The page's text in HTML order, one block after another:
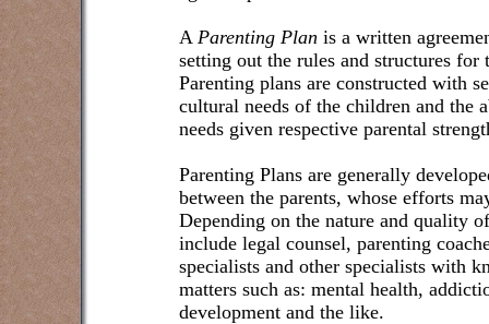
A Parenting Plan is a written
setting out the rules and structures
Parenting plans are constructed with
cultural needs of the children and the
needs given respective parental
Parenting Plans are generally
between the parents, whose efforts
Depending on the nature and quality
include legal counsel, parenting
specialists and other specialists with
matters such as: mental health,
development and the like.